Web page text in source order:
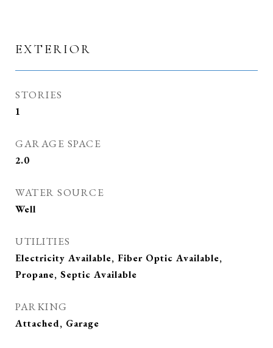
EXTERIOR
STORIES
1
GARAGE SPACE
2.0
WATER SOURCE
Well
UTILITIES
Electricity Available, Fiber Optic Available,
Propane, Septic Available
PARKING
Attached, Garage